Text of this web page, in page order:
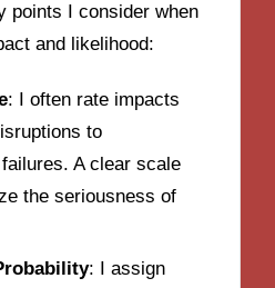
points I consider when
and likelihood:
: I often rate impacts
to
A clear scale
the seriousness of
: I assign